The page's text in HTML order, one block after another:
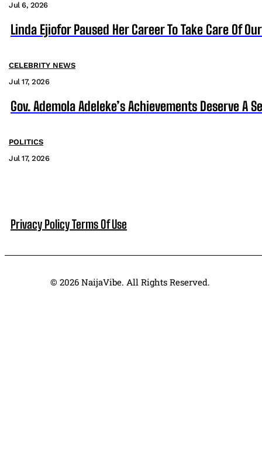
Jul 6, 2026
Linda Ejiofor Paused Her Career To Take Care Of
CELEBRITY NEWS
Jul 17, 2026
Gov. Ademola Adeleke’s Achievements Deserve A
POLITICS
Jul 17, 2026
Privacy PolicyTerms Of Use
© 2026 NaijaVibe. All Rights Reserved.